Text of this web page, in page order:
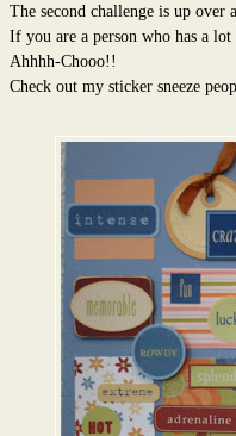
The second challenge is up over
If you are a person who has a
Ahhhh-Chooo!!
Check out my sticker sneeze